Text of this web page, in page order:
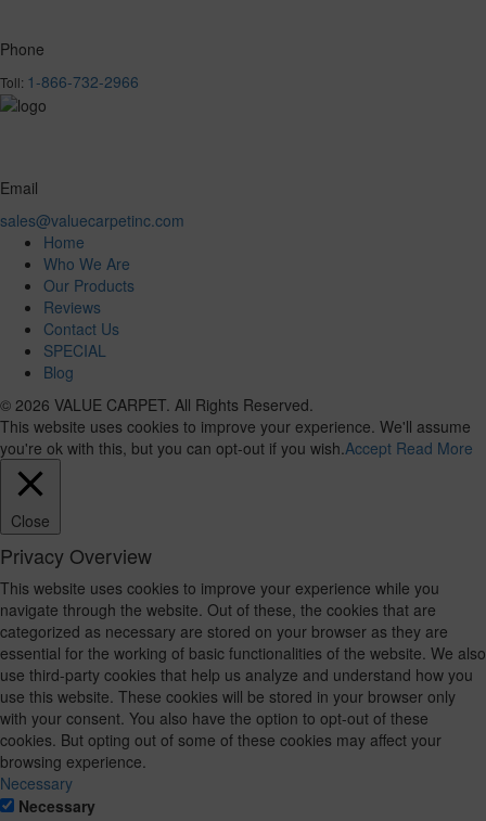
Phone
Toll: 1-866-732-2966
Email
sales@valuecarpetinc.com
Home
Who We Are
Our Products
Reviews
Contact Us
SPECIAL
Blog
© 2026 VALUE CARPET. All Rights Reserved.
This website uses cookies to improve your experience. We'll assume
you're ok with this, but you can opt-out if you wish.Accept Read More
Close
Privacy Overview
This website uses cookies to improve your experience while you
navigate through the website. Out of these, the cookies that are
categorized as necessary are stored on your browser as they are
essential for the working of basic functionalities of the website. We also
use third-party cookies that help us analyze and understand how you
use this website. These cookies will be stored in your browser only
with your consent. You also have the option to opt-out of these
cookies. But opting out of some of these cookies may affect your
browsing experience.
Necessary
Necessary